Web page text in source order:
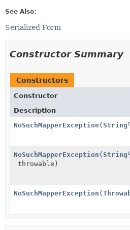
See Also:
Serialized Form
Constructor Summary
Constructors
Constructor
Description
NoSuchMapperException ( String
NoSuchMapperException ( String
throwable)
NoSuchMapperException (